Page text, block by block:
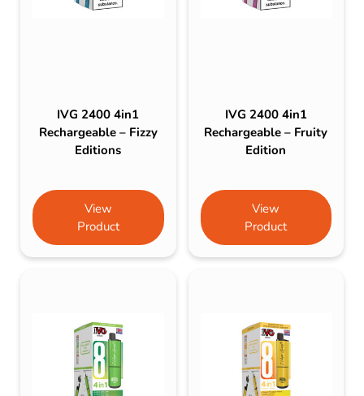
IVG 2400 4in1
Rechargeable – Fizzy
Editions
View
Product
IVG 2400 4in1
Rechargeable – Fruity
Edition
View
Product